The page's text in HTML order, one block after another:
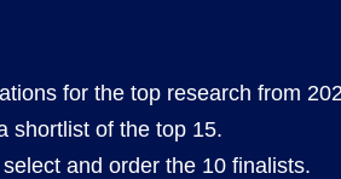
for the top research from
shortlist of the top 15.
and order the 10 finalists.